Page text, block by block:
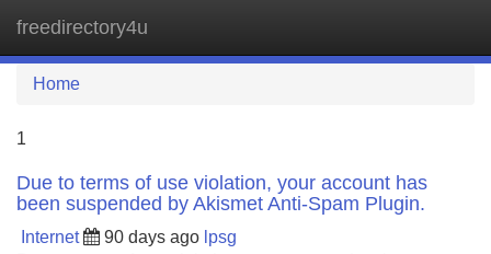
freedirectory4u
Home
1
Due to terms of use violation, your account has
been suspended by Akismet Anti-Spam Plugin.
Internet 90 days ago lpsg